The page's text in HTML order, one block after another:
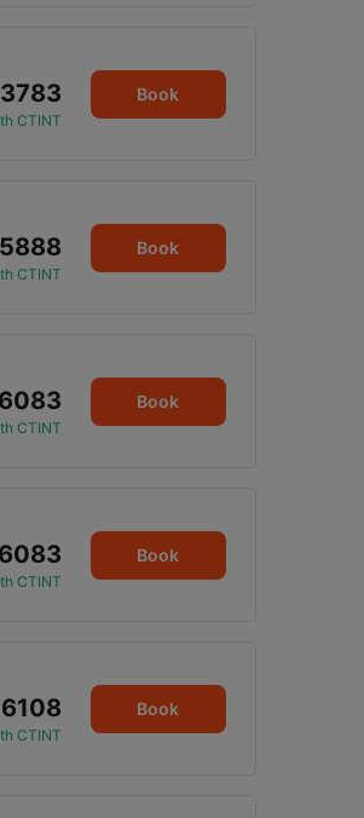
CTINT
Book
CTINT
Book
CTINT
Book
CTINT
Book
CTINT
Book